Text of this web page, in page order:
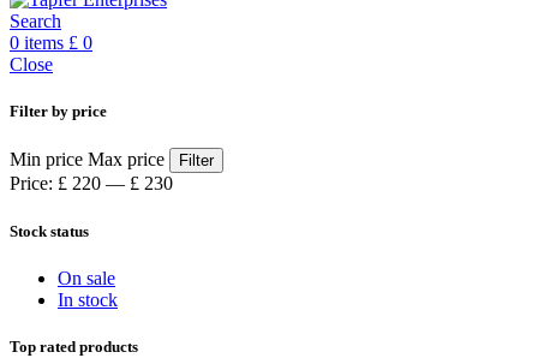
Search
0 items £ 0
Close
Filter by price
Min price Max price Filter
Price: £ 220 — £ 230
Stock status
On sale
In stock
Top rated products